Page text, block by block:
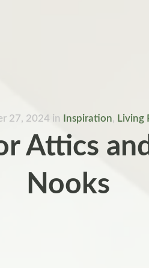
27, 2024 in Inspiration, Living
Attics
Nooks